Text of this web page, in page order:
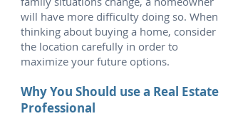
will have more difficulty doing so. When
thinking about buying a home, consider
the location carefully in order to
maximize your future options.
Why You Should use a Real Estate
Professional